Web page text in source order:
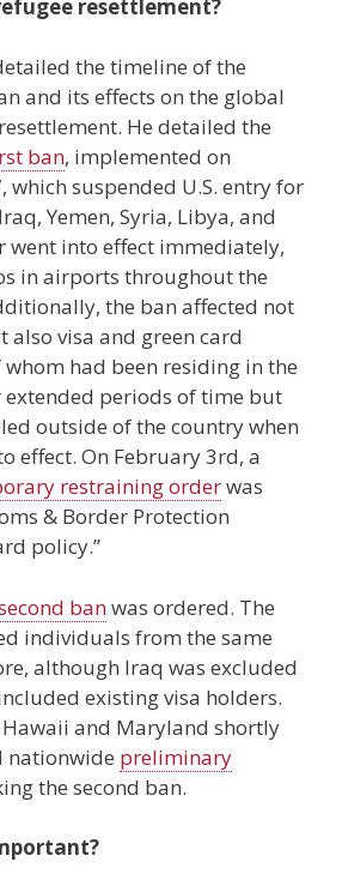
resettlement?
the timeline of the
and its effects on the global
He detailed the
ban, implemented on
which suspended U.S. entry for
Yemen, Syria, Libya, and
went into effect immediately,
in airports throughout the
the ban affected not
also visa and green card
had been residing in the
extended periods of time but
outside of the country when
effect. On February 3rd, a
restraining orderwas
& Border Protection
policy.”
banwas ordered. The
individuals from the same
although Iraq was excluded
existing visa holders.
and Maryland shortly
nationwide preliminary
the second ban.